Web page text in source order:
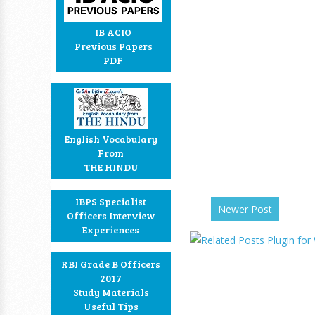
IB ACIO
Previous Papers
PDF
English Vocabulary
From
THE HINDU
IBPS Specialist
Officers Interview
Experiences
RBI Grade B Officers
2017
Study Materials
Useful Tips
Newer Post